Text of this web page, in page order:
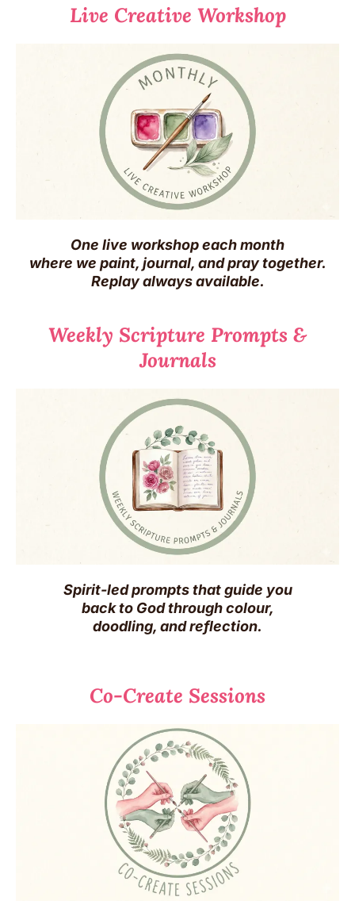
Live Creative Workshop
One live workshop each month
where we paint, journal, and pray together.
Replay always available.
Weekly Scripture Prompts &
Journals
Spirit-led prompts that guide you
back to God through colour,
doodling, and reflection.
Co-Create Sessions